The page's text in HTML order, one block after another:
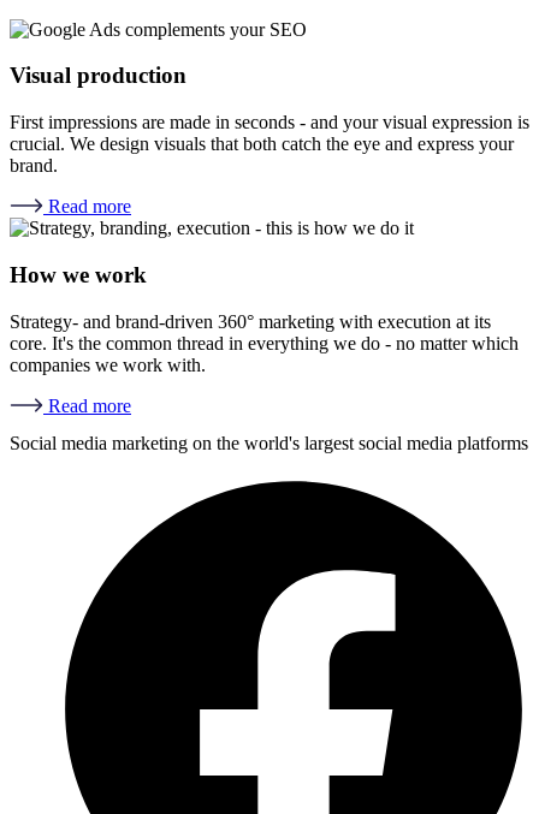
Visual production
First impressions are made in seconds - and your visual expression is
crucial. We design visuals that both catch the eye and express your
brand.
Read more
How we work
Strategy- and brand-driven 360° marketing with execution at its
core. It's the common thread in everything we do - no matter which
companies we work with.
Read more
Social media marketing on the world's largest social media platforms